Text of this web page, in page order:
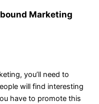
Marketing
you’ll need to
will find interesting
have to promote this